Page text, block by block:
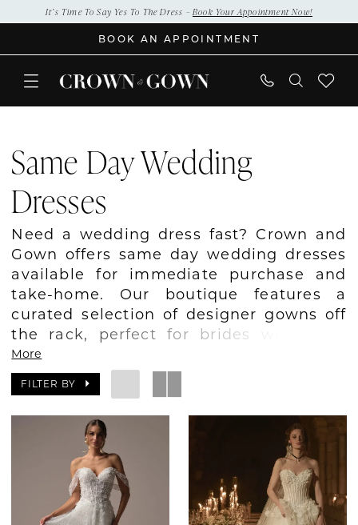
to
to
Enable
Accessibility
impaired
Pause
autoplay
content
It’s Time To Say Yes To The Dress – Book Your Appointment Now!
BOOK AN APPOINTMENT
Wedding
Dresses
Crown
and
Gown
Same Day Wedding
Dresses
Need a wedding dress fast? Crown and
Gown offers same day wedding dresses
available for immediate purchase and
take-home. Our boutique features a
curated selection of designer gowns off
the rack, perfect for brides with tight
timelines or last-minute needs. Even
with quick availability, we never
compromise on style or quality. Our
stylists provide personalized assistance
to help you find a gown that fits
beautifully and matches your vision.
Whether your wedding is soon or
spontaneous, we make it easy to walk
out with your dream dress the same day.
More
FILTER BY